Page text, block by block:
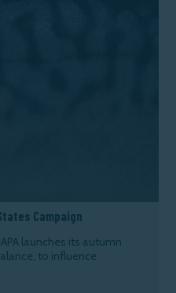
Campaign
launches its autumn
to influence